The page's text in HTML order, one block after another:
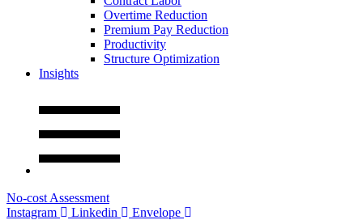
Overtime Reduction
Premium Pay Reduction
Productivity
Structure Optimization
Insights
No-cost Assessment
Instagram
Linkedin Envelope